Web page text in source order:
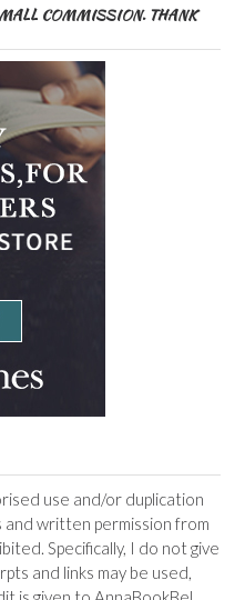
COMMISSION. THANK
use and/or duplication
written permission from
Specifically, I do not give
and links may be used,